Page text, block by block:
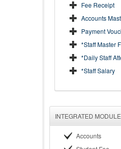
Fee Receipt
Accounts
Payment
*Staff Master
*Daily Staff
*Staff Salary
INTEGRATED
Accounts